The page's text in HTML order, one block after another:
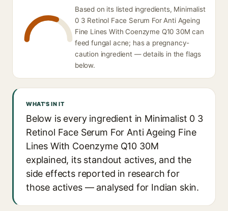
Based on its listed ingredients, Minimalist
0 3 Retinol Face Serum For Anti Ageing
Fine Lines With Coenzyme Q10 30M can
feed fungal acne; has a pregnancy-
caution ingredient — details in the flags
below.
WHAT'S IN IT
Below is every ingredient in Minimalist 0 3
Retinol Face Serum For Anti Ageing Fine
Lines With Coenzyme Q10 30M
explained, its standout actives, and the
side effects reported in research for
those actives — analysed for Indian skin.